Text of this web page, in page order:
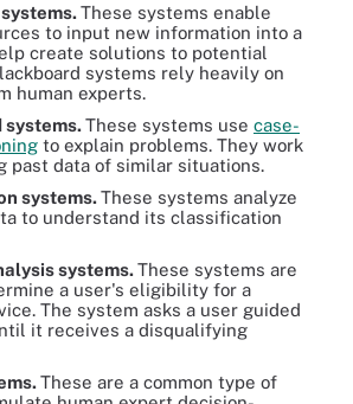
These systems enable
to input new information into a
create solutions to potential
systems rely heavily on
human experts.
systems.These systems use case-
to explain problems. They work
past data of similar situations.
systems.These systems analyze
to understand its classification
systems.These systems are
a user's eligibility for a
The system asks a user guided
it receives a disqualifying
These are a common type of